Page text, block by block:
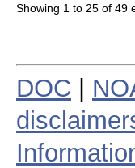
Showing 1 to 25 of 49
DOC